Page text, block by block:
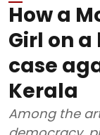
How a
Girl on
case
Kerala
Among the